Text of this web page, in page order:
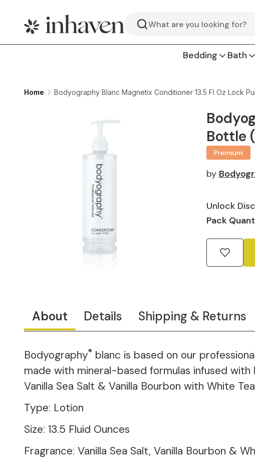
Search
Bedding Bath
Home Bodyography Blanc Magnetix Conditioner 13.5 Fl Oz Lock
Bottle
Premium
by
Unlock
Pack
About Details Shipping & Returns
Bodyography® blanc is based on our
made with mineral-based formulas infused
Vanilla Sea Salt & Vanilla Bourbon with White
Type: Lotion
Size: 13.5 Fluid Ounces
Fragrance: Vanilla Sea Salt, Vanilla Bourbon &